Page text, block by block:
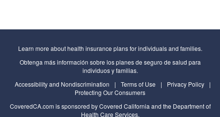
Learn more about health insurance plans for individuals and families.
Obtenga más información sobre los planes de seguro de salud para
individuos y familias.
Accessibility and Nondiscrimination
| Terms of Use | Privacy Policy
|
Protecting Our Consumers
CoveredCA.com is sponsored by Covered California and the Department of
Health Care Services,